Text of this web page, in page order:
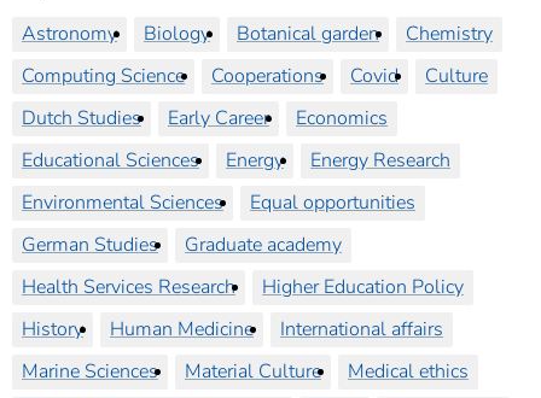
Astronomy Biology Botanical garden
Chemistry
Computing Science
Cooperations Covid
Culture
Dutch Studies
Early Career
Economics
Educational Sciences
Energy
Energy Research
Environmental Sciences
Equal opportunities
German Studies
Graduate academy
Health Services Research
Higher Education Policy
History
Human Medicine
International affairs
Marine Sciences
Material Culture
Medical ethics